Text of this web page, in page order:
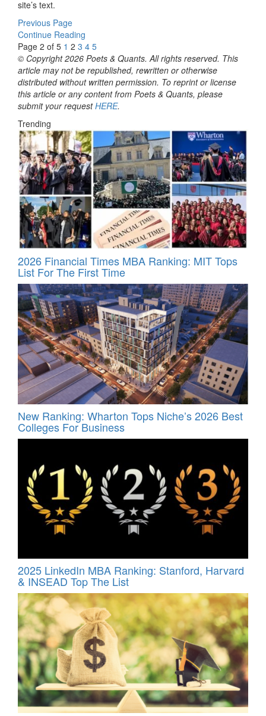
site’s text.
Previous Page
Continue Reading
Page 2 of 5 1 2 3 4 5
© Copyright 2026 Poets & Quants. All rights reserved. This
article may not be republished, rewritten or otherwise
distributed without written permission. To reprint or license
this article or any content from Poets & Quants, please
submit your requestHERE.
Trending
2026 Financial Times MBA Ranking: MIT Tops
List For The First Time
New Ranking: Wharton Tops Niche’s 2026 Best
Colleges For Business
2025 LinkedIn MBA Ranking: Stanford, Harvard
& INSEAD Top The List